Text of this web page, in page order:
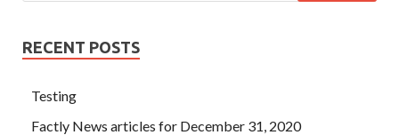
RECENT POSTS
Testing
Factly News articles for December 31, 2020